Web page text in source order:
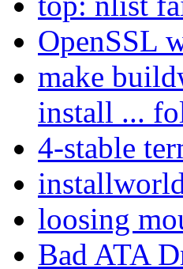
OpenSSL
make
install ...
4-stable
loosing
Bad ATA